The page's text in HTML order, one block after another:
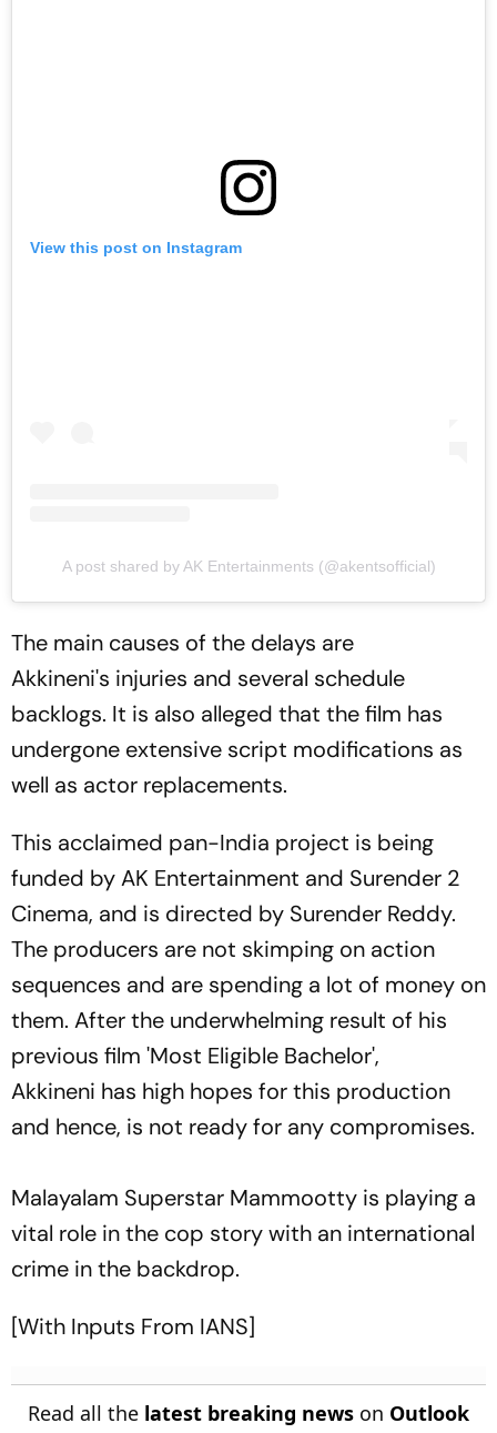
View this post on Instagram
A post shared by AK Entertainments (@akentsofficial)
The main causes of the delays are
Akkineni's injuries and several schedule
backlogs. It is also alleged that the film has
undergone extensive script modifications as
well as actor replacements.
This acclaimed pan-India project is being
funded by AK Entertainment and Surender 2
Cinema, and is directed by Surender Reddy.
The producers are not skimping on action
sequences and are spending a lot of money on
them. After the underwhelming result of his
previous film 'Most Eligible Bachelor',
Akkineni has high hopes for this production
and hence, is not ready for any compromises.
Malayalam Superstar Mammootty is playing a
vital role in the cop story with an international
crime in the backdrop.
[With Inputs From IANS]
Read all the latest breaking news on Outlook